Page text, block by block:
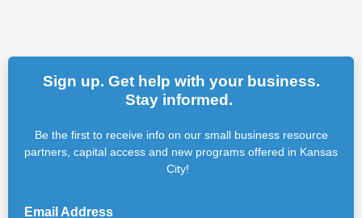
Sign up. Get help with your business.
Stay informed.
Be the first to receive info on our small business resource
partners, capital access and new programs offered in Kansas
City!
Email Address